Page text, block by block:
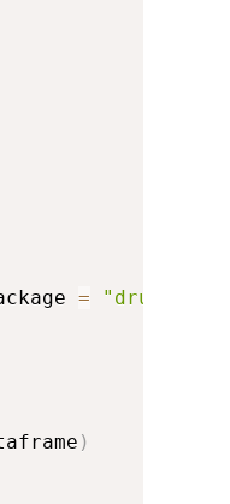
= "drugsens"
)